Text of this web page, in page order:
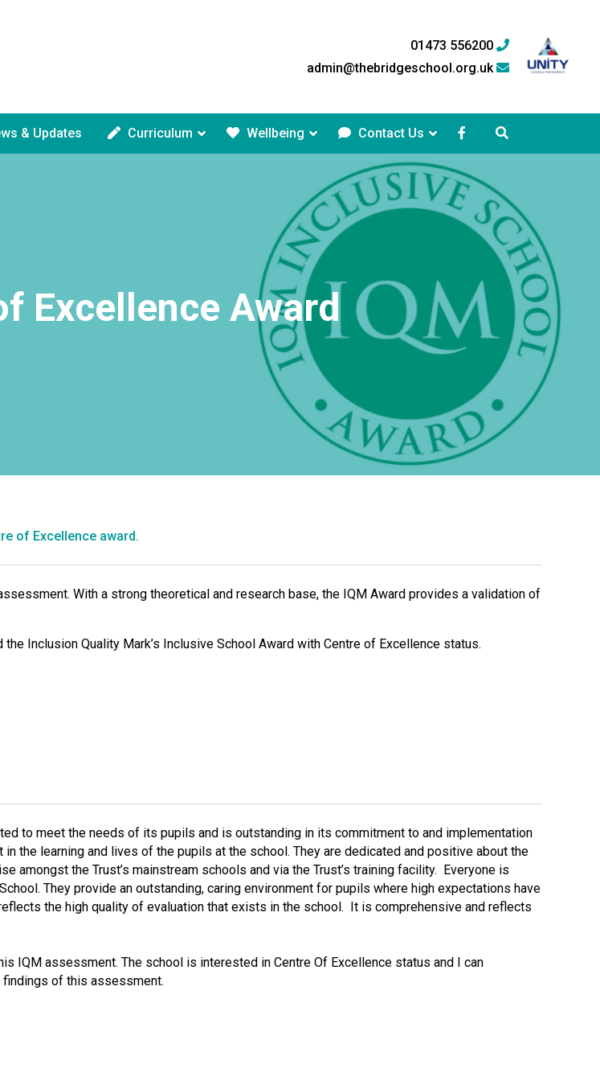
01473 556200
admin@thebridgeschool.org.uk
& Updates Curriculum Wellbeing Contact Us
New sensory room opened at Langer Primary
Academy
Conference will highlight what it means to
Excellence Award
of Excellence award.
With a strong theoretical and research base, the IQM Award provides a validation of
Inclusion Quality Mark’s Inclusive School Award with Centre of Excellence status.
to meet the needs of its pupils and is outstanding in its commitment to and implementation
the learning and lives of the pupils at the school. They are dedicated and positive about the
the Trust’s mainstream schools and via the Trust’s training facility. Everyone is
They provide an outstanding, caring environment for pupils where high expectations have
the high quality of evaluation that exists in the school. It is comprehensive and reflects
IQM assessment. The school is interested in Centre Of Excellence status and I can
findings of this assessment.